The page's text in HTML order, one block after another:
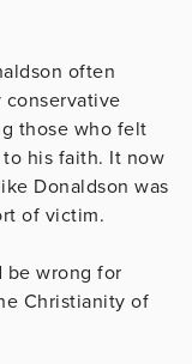
often
those who felt
his faith. It now
Donaldson was
of victim.
wrong for
Christianity of